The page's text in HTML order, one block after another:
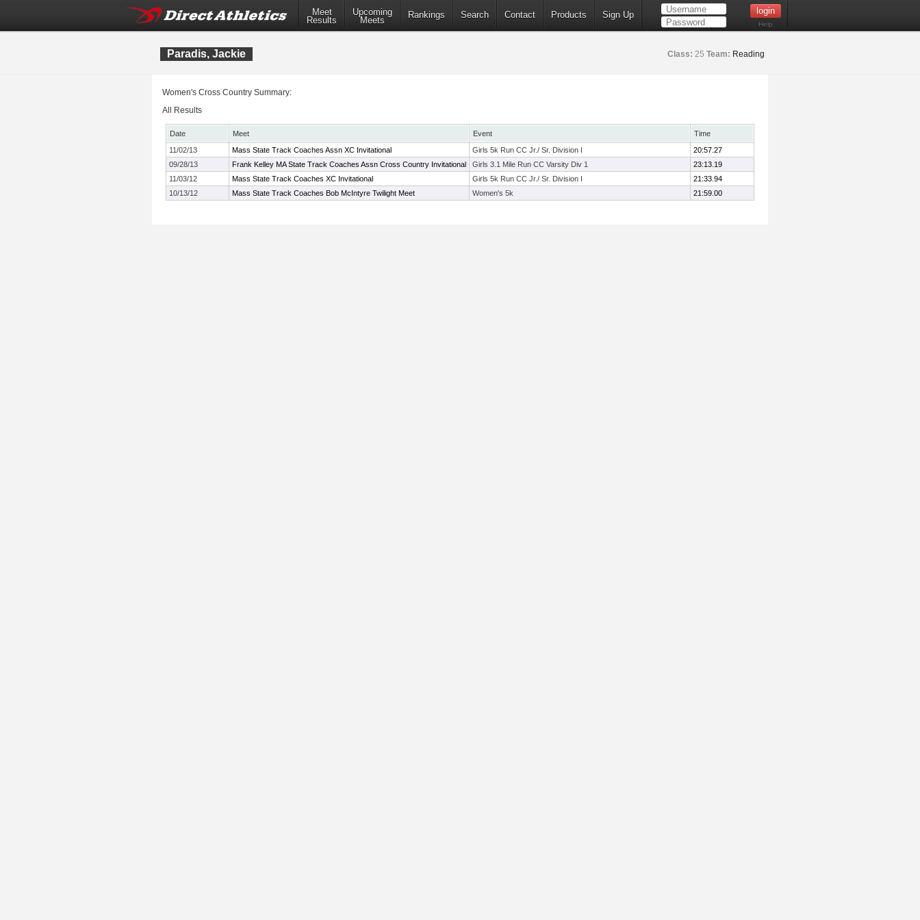
Meet
Results
Upcoming
Meets
Rankings Search Contact Products Sign Up
Help
Paradis, Jackie Class: 25 Team: Reading
Women's Cross Country Summary:
All Results
Date Meet Event
Time
11/02/13
Mass State Track Coaches Assn XC Invitational Girls 5k Run CC Jr./ Sr. Division I
20:57.27
09/28/13
Frank Kelley MA State Track Coaches Assn Cross Country Invitational Girls 3.1 Mile Run CC Varsity Div 1
23:13.19
11/03/12
Mass State Track Coaches XC Invitational Girls 5k Run CC Jr./ Sr. Division I
21:33.94
10/13/12
Mass State Track Coaches Bob McIntyre Twilight Meet Women's 5k 21:59.00